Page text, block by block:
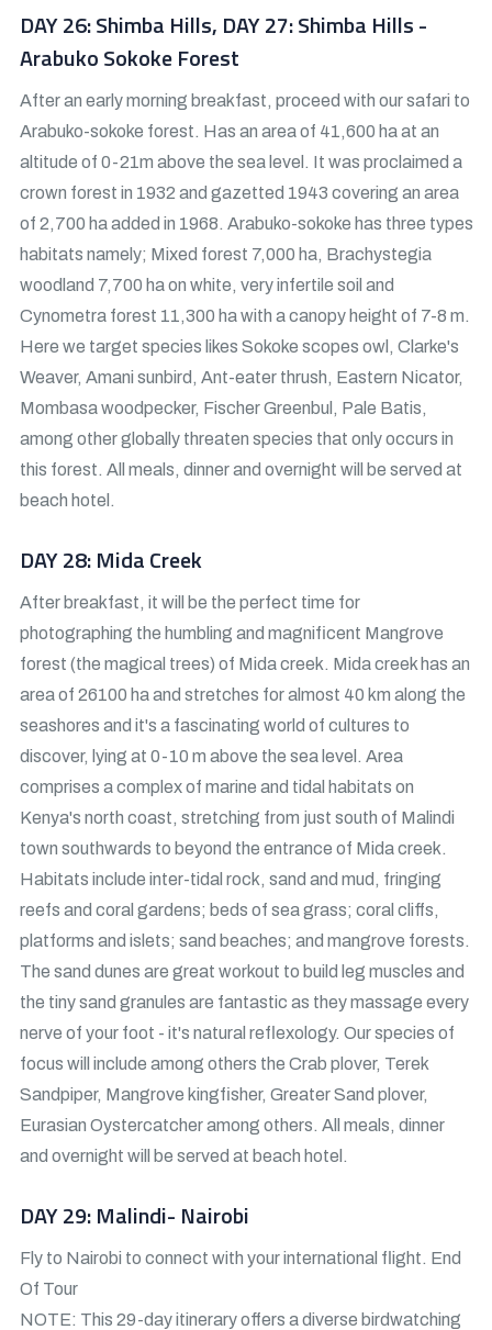
DAY 26: Shimba Hills, DAY 27: Shimba Hills -
Arabuko Sokoke Forest
After an early morning breakfast, proceed with our safari to
Arabuko-sokoke forest. Has an area of 41,600 ha at an
altitude of 0-21m above the sea level. It was proclaimed a
crown forest in 1932 and gazetted 1943 covering an area
of 2,700 ha added in 1968. Arabuko-sokoke has three types
habitats namely; Mixed forest 7,000 ha, Brachystegia
woodland 7,700 ha on white, very infertile soil and
Cynometra forest 11,300 ha with a canopy height of 7-8 m.
Here we target species likes Sokoke scopes owl, Clarke's
Weaver, Amani sunbird, Ant-eater thrush, Eastern Nicator,
Mombasa woodpecker, Fischer Greenbul, Pale Batis,
among other globally threaten species that only occurs in
this forest. All meals, dinner and overnight will be served at
beach hotel.
DAY 28: Mida Creek
After breakfast, it will be the perfect time for
photographing the humbling and magnificent Mangrove
forest (the magical trees) of Mida creek. Mida creek has an
area of 26100 ha and stretches for almost 40 km along the
seashores and it's a fascinating world of cultures to
discover, lying at 0-10 m above the sea level. Area
comprises a complex of marine and tidal habitats on
Kenya's north coast, stretching from just south of Malindi
town southwards to beyond the entrance of Mida creek.
Habitats include inter-tidal rock, sand and mud, fringing
reefs and coral gardens; beds of sea grass; coral cliffs,
platforms and islets; sand beaches; and mangrove forests.
The sand dunes are great workout to build leg muscles and
the tiny sand granules are fantastic as they massage every
nerve of your foot - it's natural reflexology. Our species of
focus will include among others the Crab plover, Terek
Sandpiper, Mangrove kingfisher, Greater Sand plover,
Eurasian Oystercatcher among others. All meals, dinner
and overnight will be served at beach hotel.
DAY 29: Malindi- Nairobi
Fly to Nairobi to connect with your international flight. End
Of Tour
NOTE: This 29-day itinerary offers a diverse birdwatching